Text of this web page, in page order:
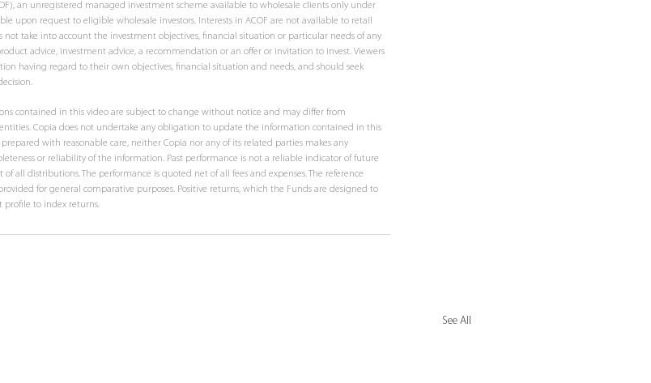
an unregistered managed investment scheme available to wholesale clients only under
upon request to eligible wholesale investors. Interests in ACOF are not available to retail
take into account the investment objectives, financial situation or particular needs of any
advice, investment advice, a recommendation or an offer or invitation to invest. Viewers
having regard to their own objectives, financial situation and needs, and should seek
contained in this video are subject to change without notice and may differ from
Copia does not undertake any obligation to update the information contained in this
with reasonable care, neither Copia nor any of its related parties makes any
or reliability of the information. Past performance is not a reliable indicator of future
all distributions. The performance is quoted net of all fees and expenses. The reference
for general comparative purposes. Positive returns, which the Funds are designed to
profile to index returns.
See All